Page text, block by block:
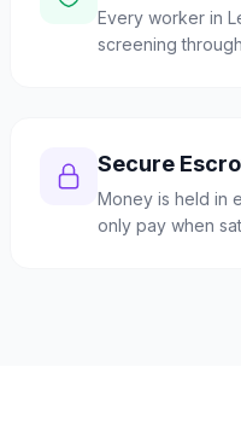
Every worker in
screening
Secure
Money is held in
only pay when